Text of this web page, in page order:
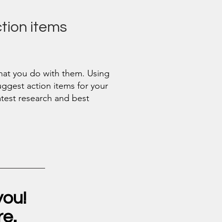
items
you do with them. Using
action items for your
research and best